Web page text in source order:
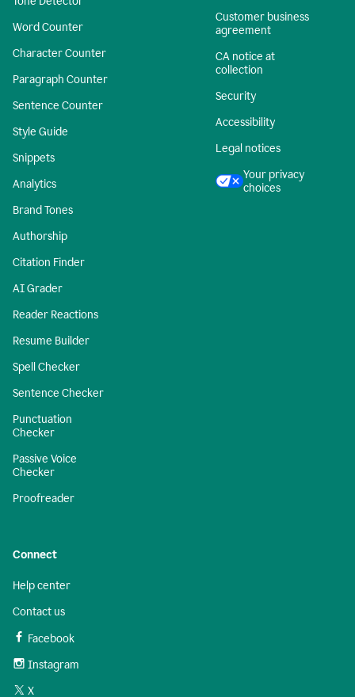
Word Counter
Character Counter
Paragraph Counter
Sentence Counter
Style Guide
Snippets
Analytics
Brand Tones
Authorship
Citation Finder
AI Grader
Reader Reactions
Resume Builder
Spell Checker
Sentence Checker
Punctuation
Checker
Passive Voice
Checker
Proofreader
Customer business
agreement
CA notice at
collection
Security
Accessibility
Legal notices
Your privacy
choices
Connect
Help center
Contact us
Facebook
Instagram
X